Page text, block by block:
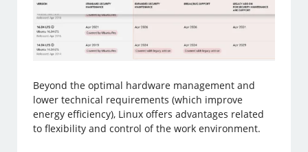
Beyond the optimal hardware management and
lower technical requirements (which improve
energy efficiency), Linux offers advantages related
to flexibility and control of the work environment.